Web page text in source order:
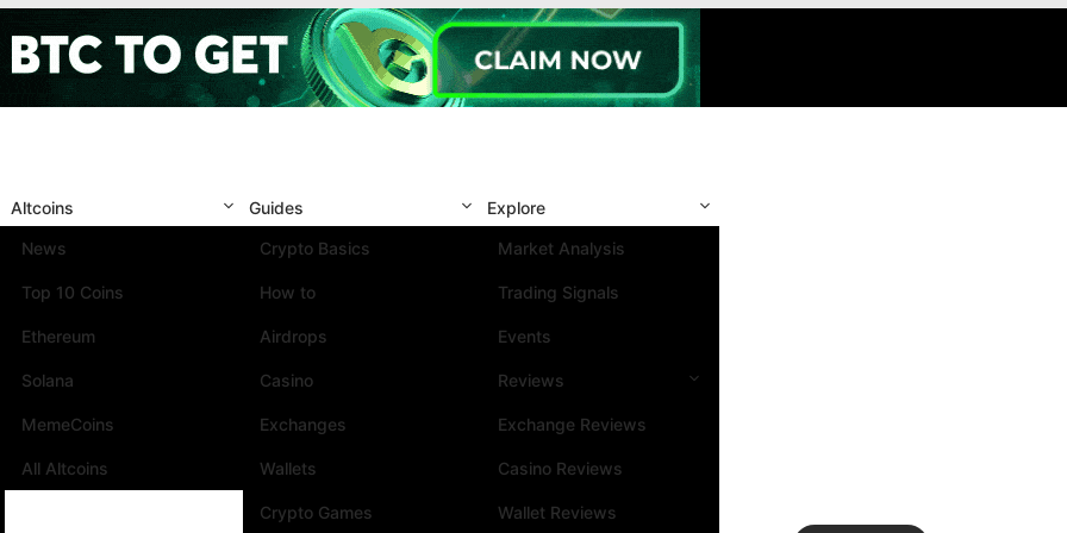
Altcoins
News
Top 10 Coins
Ethereum
Solana
MemeCoins
All Altcoins
Guides
Crypto Basics
How to
Airdrops
Casino
Exchanges
Wallets
Crypto Games
Explore
Market Analysis
Trading Signals
Events
Reviews
Exchange Reviews
Casino Reviews
Wallet Reviews